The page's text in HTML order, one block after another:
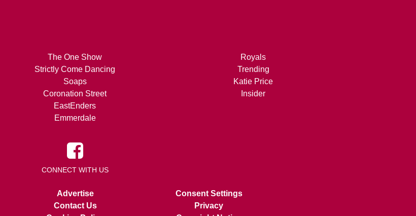
The One Show
Strictly Come Dancing
Soaps
Coronation Street
EastEnders
Emmerdale
Royals
Trending
Katie Price
Insider
CONNECT WITH US
Advertise
Contact Us
Consent Settings
Privacy